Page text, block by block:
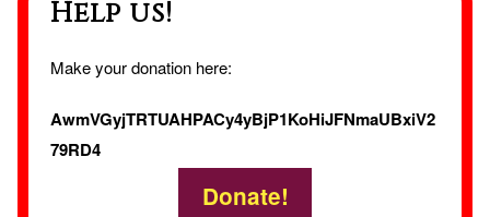
Help us!
Make your donation here:
AwmVGyjTRTUAHPACy4yBjP1KoHiJFNmaUBxiV2
79RD4
Donate!